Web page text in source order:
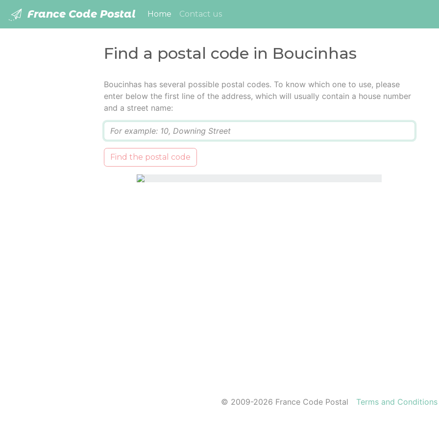
France Code Postal Home (current)
Contact us
Find a postal code in Boucinhas
Boucinhas has several possible postal codes. To know which one to use, please
enter below the first line of the address, which will usually contain a house number
and a street name:
Find the postal code
© 2009-2026 France Code Postal Terms and Conditions